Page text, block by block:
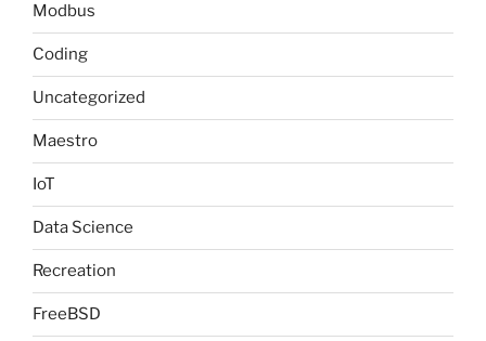
Modbus
Coding
Uncategorized
Maestro
IoT
Data Science
Recreation
FreeBSD